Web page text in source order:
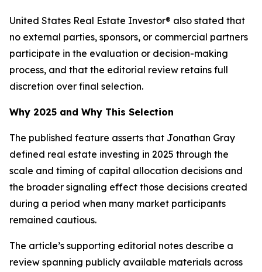
United States Real Estate Investor® also stated that
no external parties, sponsors, or commercial partners
participate in the evaluation or decision-making
process, and that the editorial review retains full
discretion over final selection.
Why 2025 and Why This Selection
The published feature asserts that Jonathan Gray
defined real estate investing in 2025 through the
scale and timing of capital allocation decisions and
the broader signaling effect those decisions created
during a period when many market participants
remained cautious.
The article’s supporting editorial notes describe a
review spanning publicly available materials across